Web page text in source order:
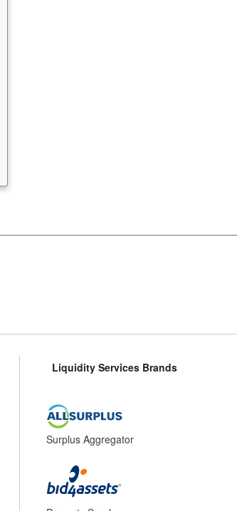
Liquidity Services Brands
Surplus Aggregator